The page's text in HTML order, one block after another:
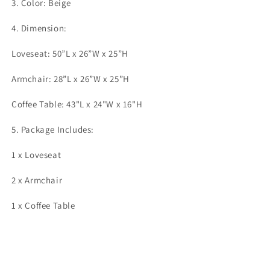
3. Color: Beige
4. Dimension:
Loveseat: 50”L x 26”W x 25”H
Armchair: 28”L x 26”W x 25”H
Coffee Table: 43"L x 24"W x 16"H
5. Package Includes:
1 x Loveseat
2 x Armchair
1 x Coffee Table